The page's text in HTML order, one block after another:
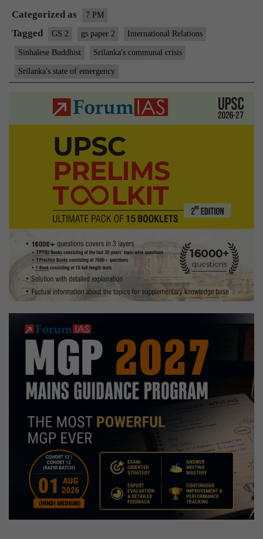
Categorized as 7 PM
Tagged GS 2 gs paper 2 International Relations
Sinhalese Buddhist Srilanka's communal crisis
Srilanka's state of emergency